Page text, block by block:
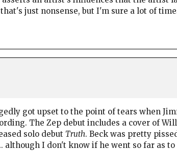
just nonsense, but I'm sure a lot of
got upset to the point of tears when
The Zep debut includes a cover of
solo debut Truth. Beck was pretty
I don't know if he went so far as